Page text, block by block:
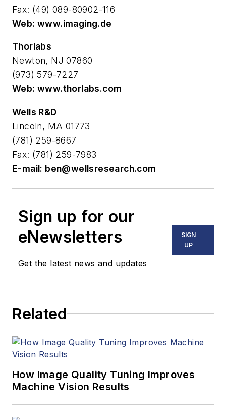
Fax: (49) 089-80902-116
Web: www.imaging.de
Thorlabs
Newton, NJ 07860
(973) 579-7227
Web: www.thorlabs.com
Wells R&D
Lincoln, MA 01773
(781) 259-8667
Fax: (781) 259-7983
E-mail: ben@wellsresearch.com
Sign up for our
eNewsletters
Get the latest news and updates
SIGN
UP
Related
How Image Quality Tuning Improves
Machine Vision Results